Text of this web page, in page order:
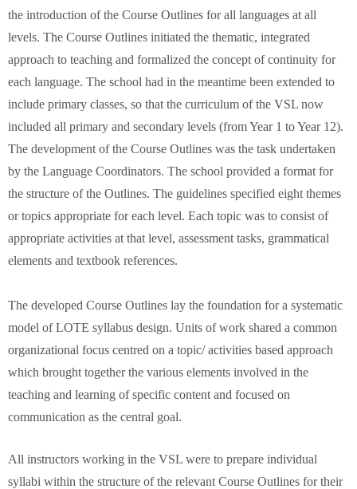
the introduction of the Course Outlines for all languages at all
levels. The Course Outlines initiated the thematic, integrated
approach to teaching and formalized the concept of continuity for
each language. The school had in the meantime been extended to
include primary classes, so that the curriculum of the VSL now
included all primary and secondary levels (from Year 1 to Year 12).
The development of the Course Outlines was the task undertaken
by the Language Coordinators. The school provided a format for
the structure of the Outlines. The guidelines specified eight themes
or topics appropriate for each level. Each topic was to consist of
appropriate activities at that level, assessment tasks, grammatical
elements and textbook references.
The developed Course Outlines lay the foundation for a systematic
model of LOTE syllabus design. Units of work shared a common
organizational focus centred on a topic/ activities based approach
which brought together the various elements involved in the
teaching and learning of specific content and focused on
communication as the central goal.
All instructors working in the VSL were to prepare individual
syllabi within the structure of the relevant Course Outlines for their